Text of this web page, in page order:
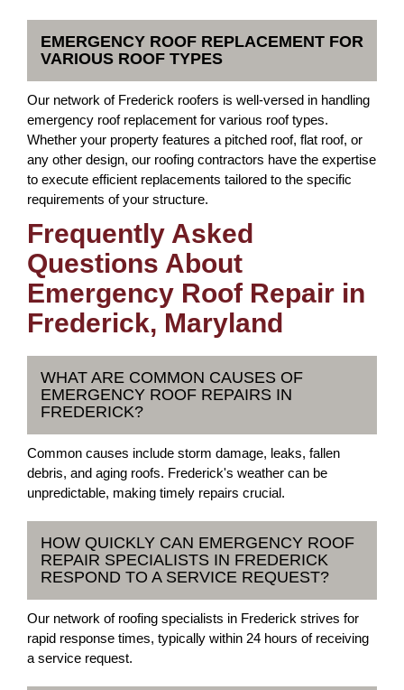
EMERGENCY ROOF REPLACEMENT FOR
VARIOUS ROOF TYPES
Our network of Frederick roofers is well-versed in handling
emergency roof replacement for various roof types.
Whether your property features a pitched roof, flat roof, or
any other design, our roofing contractors have the expertise
to execute efficient replacements tailored to the specific
requirements of your structure.
Frequently Asked
Questions About
Emergency Roof Repair in
Frederick, Maryland
WHAT ARE COMMON CAUSES OF
EMERGENCY ROOF REPAIRS IN
FREDERICK?
Common causes include storm damage, leaks, fallen
debris, and aging roofs. Frederick's weather can be
unpredictable, making timely repairs crucial.
HOW QUICKLY CAN EMERGENCY ROOF
REPAIR SPECIALISTS IN FREDERICK
RESPOND TO A SERVICE REQUEST?
Our network of roofing specialists in Frederick strives for
rapid response times, typically within 24 hours of receiving
a service request.